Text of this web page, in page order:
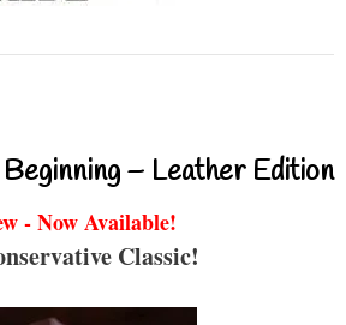
– Leather Edition
- Now Available!
Classic!